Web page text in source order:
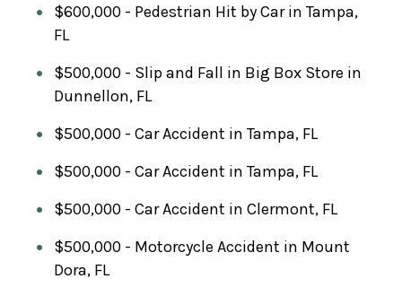
$600,000 - Pedestrian Hit by Car in Tampa,
FL
$500,000 - Slip and Fall in Big Box Store in
Dunnellon, FL
$500,000 - Car Accident in Tampa, FL
$500,000 - Car Accident in Tampa, FL
$500,000 - Car Accident in Clermont, FL
$500,000 - Motorcycle Accident in Mount
Dora, FL